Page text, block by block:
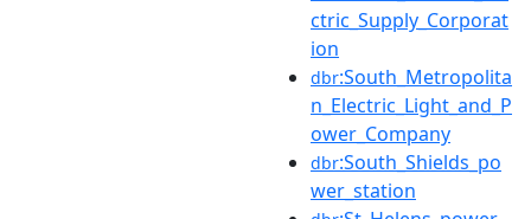
ctric_Supply_Corporat
ion
dbr:South_Metropolita
n_Electric_Light_and_P
ower_Company
dbr:South_Shields_po
wer_station